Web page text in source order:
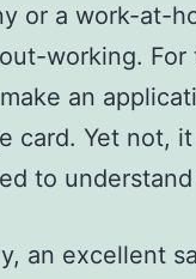
or a work-at-
working.
an
card. Yet not, it
to
an excellent